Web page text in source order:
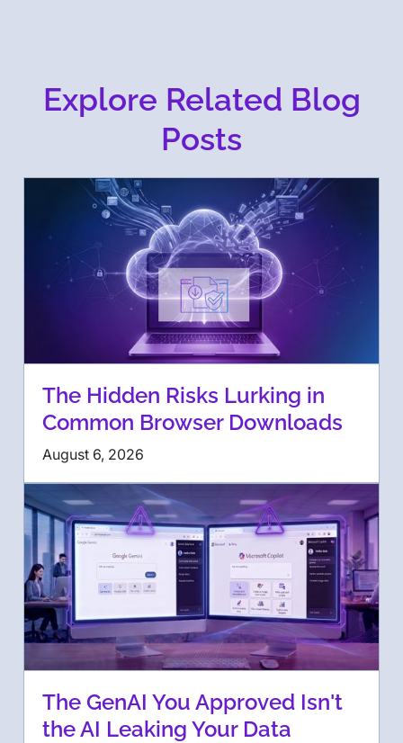
Explore Related Blog
Posts
The Hidden Risks Lurking in
Common Browser Downloads
August 6, 2026
The GenAI You Approved Isn't
the AI Leaking Your Data